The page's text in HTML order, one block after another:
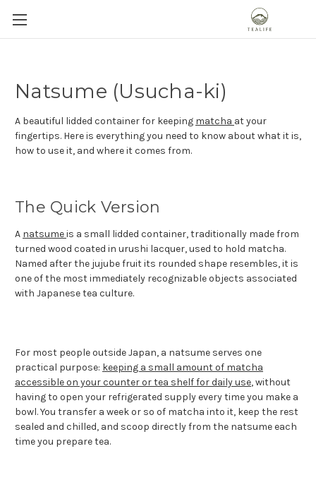
Natsume (Usucha-ki)
A beautiful lidded container for keeping matcha at your
fingertips. Here is everything you need to know about what it is,
how to use it, and where it comes from.
The Quick Version
A natsumeis a small lidded container, traditionally made from
turned wood coated in urushi lacquer, used to hold matcha.
Named after the jujube fruit its rounded shape resembles, it is
one of the most immediately recognizable objects associated
with Japanese tea culture.
For most people outside Japan, a natsume serves one
practical purpose: keeping a small amount of matcha
accessible on your counter or tea shelf for daily use, without
having to open your refrigerated supply every time you make a
bowl. You transfer a week or so of matcha into it, keep the rest
sealed and chilled, and scoop directly from the natsume each
time you prepare tea.